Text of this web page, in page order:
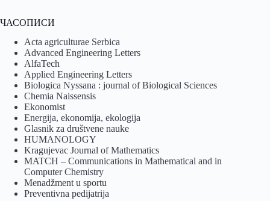
ЧАСОПИСИ
Acta agriculturae Serbica
Advanced Engineering Letters
AlfaTech
Applied Engineering Letters
Biologica Nyssana : journal of Biological Sciences
Chemia Naissensis
Ekonomist
Energija, ekonomija, ekologija
Glasnik za društvene nauke
HUMANOLOGY
Kragujevac Journal of Mathematics
MATCH – Communications in Mathematical and in
Computer Chemistry
Menadžment u sportu
Preventivna pedijatrija